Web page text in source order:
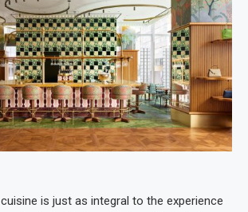
is just as integral to the experience